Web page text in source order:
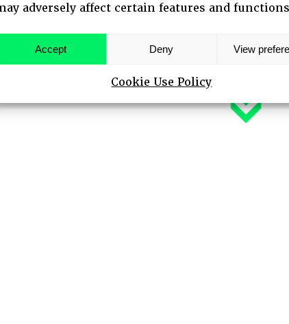
adversely affect certain features and
Accept Deny View
Cookie Use Policy